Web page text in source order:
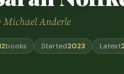
Michael Anderle
books Started2023 Latest